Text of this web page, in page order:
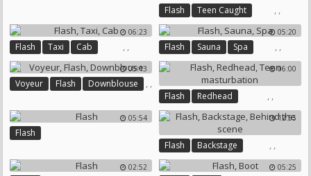
Flash ,
Teen Caught ,
Real Caught
06:23
Flash ,
Taxi ,
Cab
05:20
Flash ,
Sauna ,
Spa
05:13
Voyeur ,
Flash ,
Downblouse
06:00
Flash ,
Redhead ,
Teen Masturbation
05:54
Flash
12:55
Flash ,
Backstage ,
Behind The Scene
02:52 05:25